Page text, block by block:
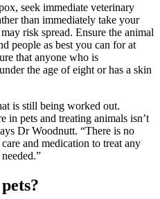
seek immediate veterinary
than immediately take your
risk spread. Ensure the animal
people as best you can for at
that anyone who is
the age of eight or has a skin
is still being worked out.
in pets and treating animals isn’t
Dr Woodnutt. “There is no
and medication to treat any